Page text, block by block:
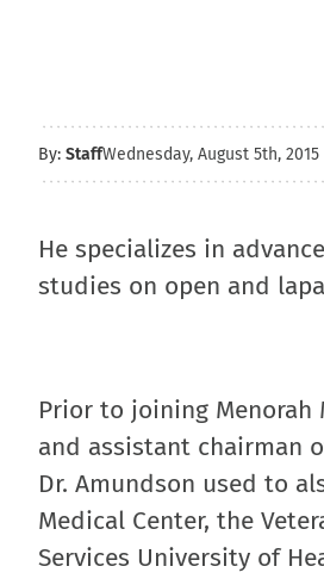
By: StaffWednesday, August 5th, 2015
He specializes in
studies on open and
Prior to joining Menorah
and assistant chairman
Dr. Amundson used to
Medical Center, the
Services University of